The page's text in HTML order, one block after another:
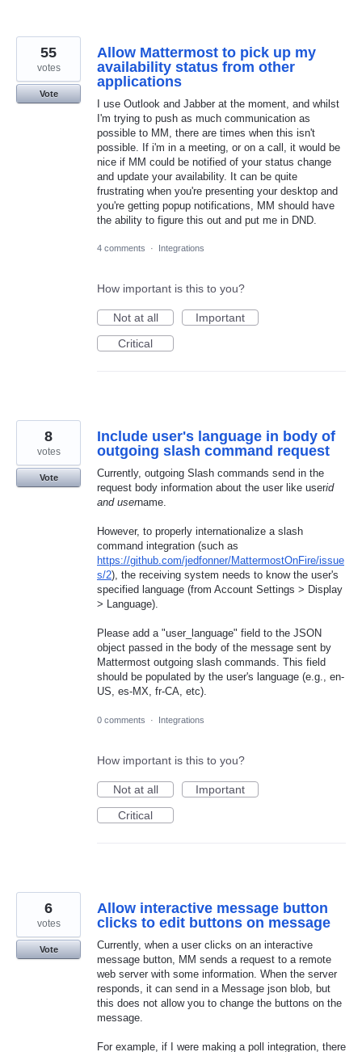
Allow Mattermost to pick up my
availability status from other
applications
I use Outlook and Jabber at the moment, and whilst
I'm trying to push as much communication as
possible to MM, there are times when this isn't
possible. If i'm in a meeting, or on a call, it would be
nice if MM could be notified of your status change
and update your availability. It can be quite
frustrating when you're presenting your desktop and
you're getting popup notifications, MM should have
the ability to figure this out and put me in DND.
55
votes
Vote
4 comments · Integrations
How important is this to you?
Not at all
Important
Critical
Include user's language in body of
outgoing slash command request
Currently, outgoing Slash commands send in the
request body information about the user like userid
and username.
However, to properly internationalize a slash
command integration (such as
https://github.com/jedfonner/MattermostOnFire/issue
s/2), the receiving system needs to know the user's
specified language (from Account Settings > Display
> Language).
Please add a "user_language" field to the JSON
object passed in the body of the message sent by
Mattermost outgoing slash commands. This field
should be populated by the user's language (e.g., en-
US, es-MX, fr-CA, etc).
8
votes
Vote
0 comments · Integrations
How important is this to you?
Not at all
Important
Critical
Allow interactive message button
clicks to edit buttons on message
Currently, when a user clicks on an interactive
message button, MM sends a request to a remote
web server with some information. When the server
responds, it can send in a Message json blob, but
this does not allow you to change the buttons on the
message.
For example, if I were making a poll integration, there
6
votes
Vote